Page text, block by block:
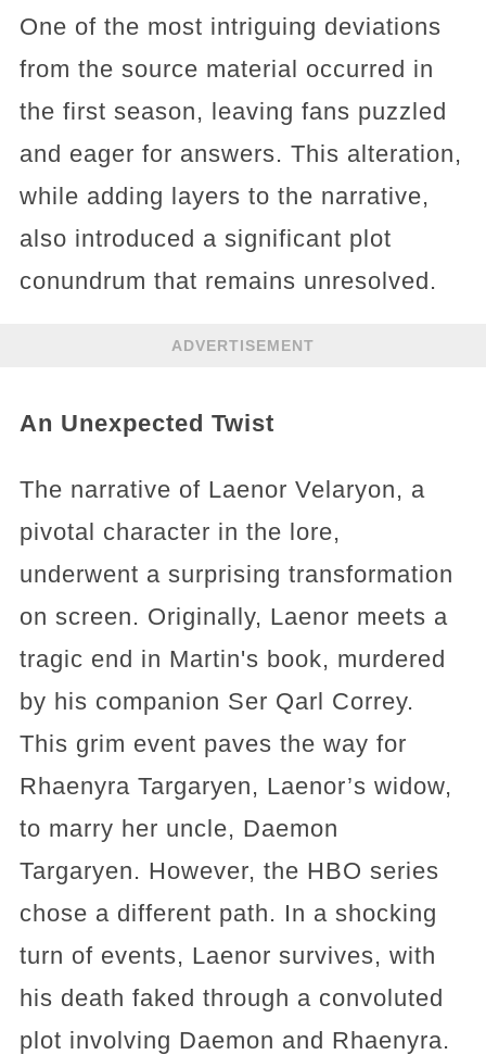
One of the most intriguing deviations
from the source material occurred in
the first season, leaving fans puzzled
and eager for answers. This alteration,
while adding layers to the narrative,
also introduced a significant plot
conundrum that remains unresolved.
ADVERTISEMENT
An Unexpected Twist
The narrative of Laenor Velaryon, a
pivotal character in the lore,
underwent a surprising transformation
on screen. Originally, Laenor meets a
tragic end in Martin's book, murdered
by his companion Ser Qarl Correy.
This grim event paves the way for
Rhaenyra Targaryen, Laenor’s widow,
to marry her uncle, Daemon
Targaryen. However, the HBO series
chose a different path. In a shocking
turn of events, Laenor survives, with
his death faked through a convoluted
plot involving Daemon and Rhaenyra.